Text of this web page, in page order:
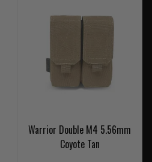
Warrior Double M4 5.56mm
Coyote Tan